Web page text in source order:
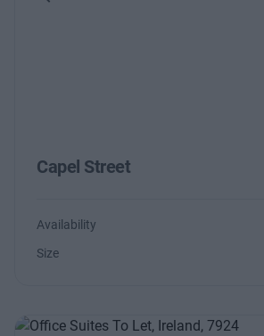
Previous
Capel Street
Availability
Size